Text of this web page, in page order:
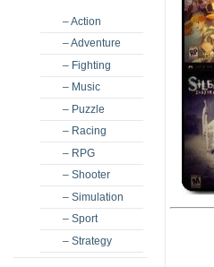
– Action
– Adventure
– Fighting
– Music
– Puzzle
– Racing
– RPG
– Shooter
– Simulation
– Sport
– Strategy